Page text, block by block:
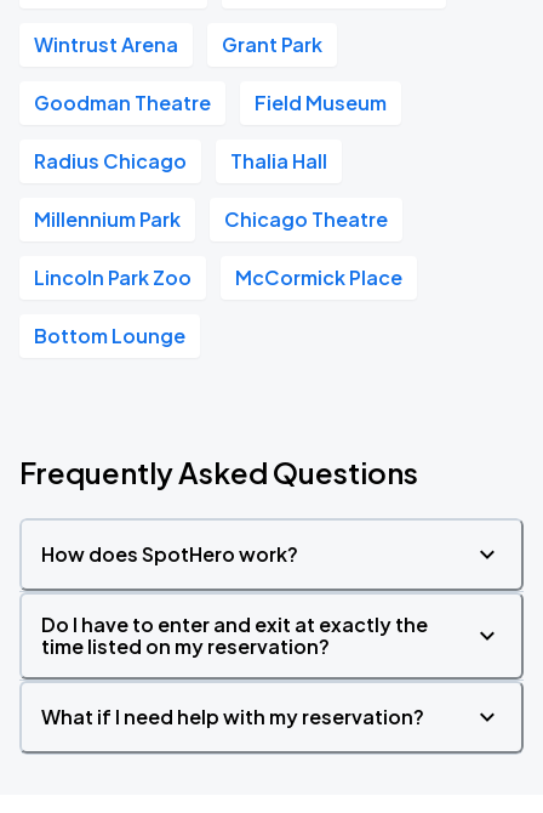
Wintrust Arena Grant Park
Goodman Theatre Field Museum
Radius Chicago Thalia Hall
Millennium Park Chicago Theatre
Lincoln Park Zoo McCormick Place
Bottom Lounge
Frequently Asked Questions
How does SpotHero work?
Do I have to enter and exit at exactly the
time listed on my reservation?
What if I need help with my reservation?